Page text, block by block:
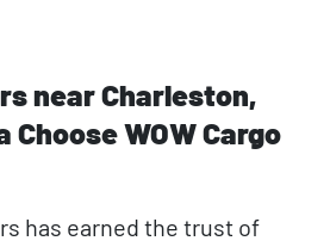
near Charleston,
Choose WOW Cargo
has earned the trust of